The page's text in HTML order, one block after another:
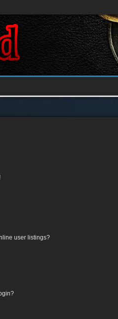
user listings?